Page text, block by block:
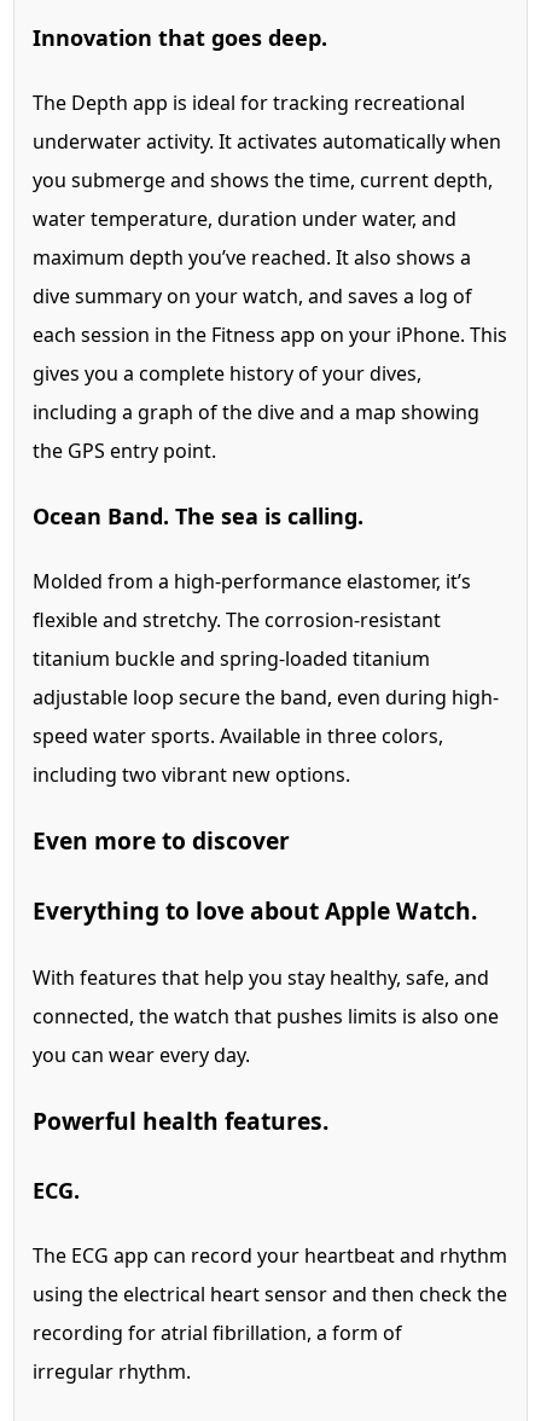
Innovation that goes deep.
The Depth app is ideal for tracking recreational
underwater activity. It activates automatically when
you submerge and shows the time, current depth,
water temperature, duration under water, and
maximum depth you’ve reached. It also shows a
dive summary on your watch, and saves a log of
each session in the Fitness app on your iPhone. This
gives you a complete history of your dives,
including a graph of the dive and a map showing
the GPS entry point.
Ocean Band. The sea is calling.
Molded from a high-performance elastomer, it’s
flexible and stretchy. The corrosion‑resistant
titanium buckle and spring‑loaded titanium
adjustable loop secure the band, even during high-
speed water sports. Available in three colors,
including two vibrant new options.
Even more to discover
Everything to love about Apple Watch.
With features that help you stay healthy, safe, and
connected, the watch that pushes limits is also one
you can wear every day.
Powerful health features.
ECG.
The ECG app can record your heartbeat and rhythm
using the electrical heart sensor and then check the
recording for atrial fibrillation, a form of
irregular rhythm.